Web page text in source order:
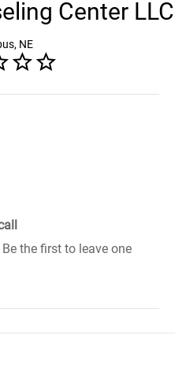
Center LLC
NE
the first to leave one